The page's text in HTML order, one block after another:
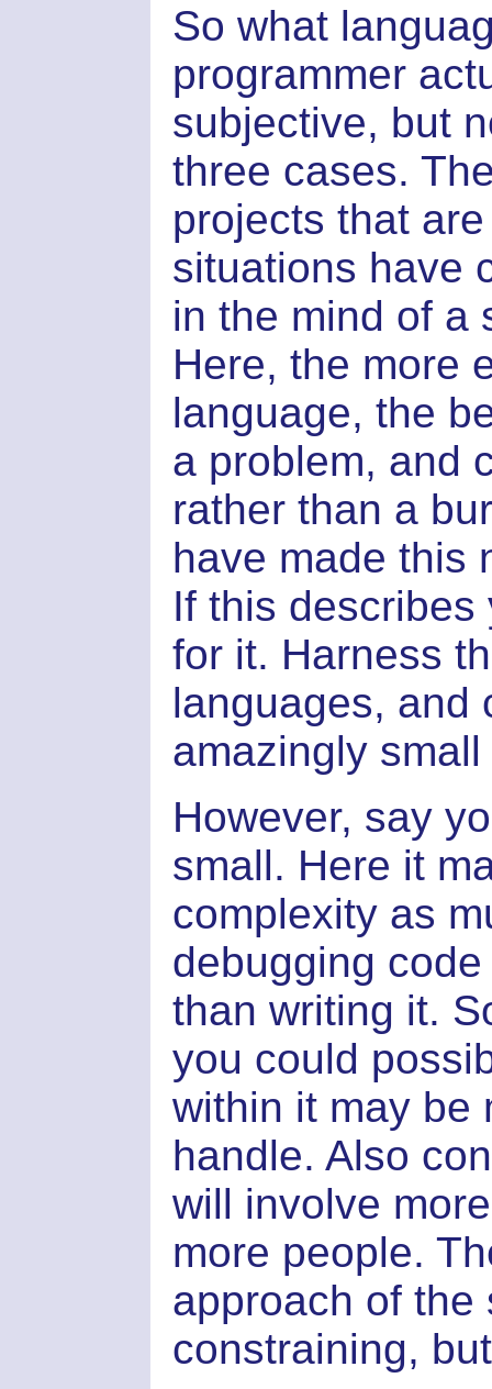
So what
programmer
subjective, but
three cases.
projects that
situations have
in the mind of a
Here, the more
language, the
a problem, and
rather than a
have made this
If this
for it. Harness
languages, and
amazingly
However, say
small. Here it
complexity as
debugging
than writing it.
you could
within it may be
handle. Also
will involve
more people.
approach of the
constraining,